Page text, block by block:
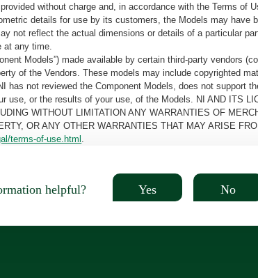
without charge and, in accordance with the Terms of
details for use by its customers, the Models may have
not reflect the actual dimensions or details of a particular
at any time.
Models”) made available by certain third-party vendors
of the Vendors. These models may include copyrighted
not reviewed the Component Models, does not support
use, or the results of your use, of the Models. NI AND ITS
WITHOUT LIMITATION ANY WARRANTIES OF
OR ANY OTHER WARRANTIES THAT MAY ARISE
terms-of-use.html
helpful? Yes No